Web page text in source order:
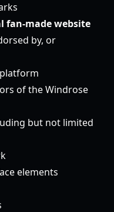
fan-made website
by, or
of the Windrose
but not limited
elements